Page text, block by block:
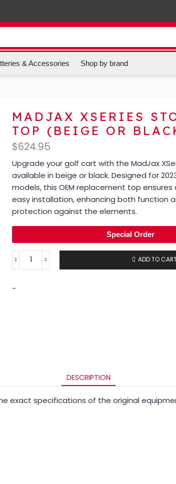
& Accessories Shop by brand
MADJAX XSERIES
TOP (BEIGE OR
$624.95
Upgrade your golf cart with the MadJax
available in beige or black. Designed for
models, this OEM replacement top
easy installation, enhancing both function
protection against the elements.
Special Order
ADD TO
-
DESCRIPTION
exact specifications of the original